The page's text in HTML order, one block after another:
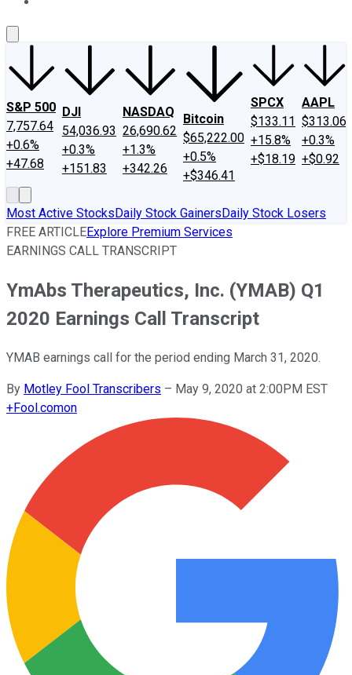
S&P 500
7,757.64
+0.6%
+47.68
DJI
54,036.93
+0.3%
+151.83
NASDAQ
26,690.62
+1.3%
+342.26
Bitcoin
$65,222.00
+0.5%
+$346.41
SPCX
$133.11
+15.8%
+$18.19
AAPL
$313.06
+0.3%
+$0.92
Most Active StocksDaily Stock GainersDaily Stock Losers
FREE ARTICLEExplore Premium Services
EARNINGS CALL TRANSCRIPT
YmAbs Therapeutics, Inc. (YMAB) Q1
2020 Earnings Call Transcript
YMAB earnings call for the period ending March 31, 2020.
By Motley Fool Transcribers – May 9, 2020 at 2:00PM EST
+Fool.comon